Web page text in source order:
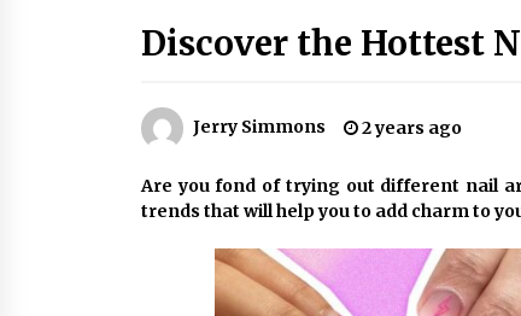
China Orthopedic Sports
9 hours ago
Driving Global Growth with
Set to Exceed RMB 1 Billion by
China Cannulated Screws and
Trauma Fixation Suppliers for
Discover the Hottest
Jerry Simmons 2 years ago
Are you fond of trying out different nail
trends that will help you to add charm to